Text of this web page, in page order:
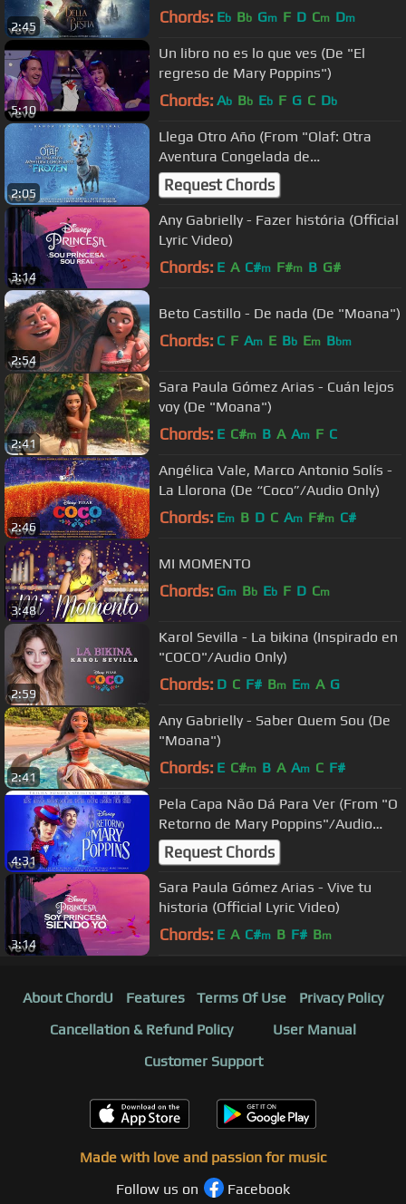
2:45 Chords: Eb Bb Gm F D Cm Dm
5:10
Un libro no es lo que ves (De "El
regreso de Mary Poppins")
Chords: Ab Bb Eb F G C Db
2:05
Llega Otro Año (From "Olaf: Otra
Aventura Congelada de
Frozen"/Audio Only)
Request Chords
3:14
Any Gabrielly - Fazer história (Official
Lyric Video)
Chords: E A C#m F#m B G#
2:54
Beto Castillo - De nada (De "Moana")
Chords: C F Am E Bb Em Bbm
2:41
Sara Paula Gómez Arias - Cuán lejos
voy (De "Moana")
Chords: E C#m B A Am F C
2:46
Angélica Vale, Marco Antonio Solís -
La Llorona (De “Coco”/Audio Only)
Chords: Em B D C Am F#m C#
3:48
MI MOMENTO
Chords: Gm Bb Eb F D Cm
2:59
Karol Sevilla - La bikina (Inspirado en
"COCO"/Audio Only)
Chords: D C F# Bm Em A G
2:41
Any Gabrielly - Saber Quem Sou (De
"Moana")
Chords: E C#m B A Am C F#
4:31
Pela Capa Não Dá Para Ver (From "O
Retorno de Mary Poppins"/Audio
Only)
Request Chords
3:14
Sara Paula Gómez Arias - Vive tu
historia (Official Lyric Video)
Chords: E A C#m B F# Bm
About ChordU Features Terms Of Use
Privacy Policy
Cancellation & Refund Policy
User Manual
Customer Support
Made with love and passion for music
Follow us on
Facebook